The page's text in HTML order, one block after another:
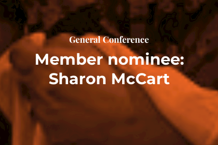
General Conference
Member nominee:
Sharon McCart